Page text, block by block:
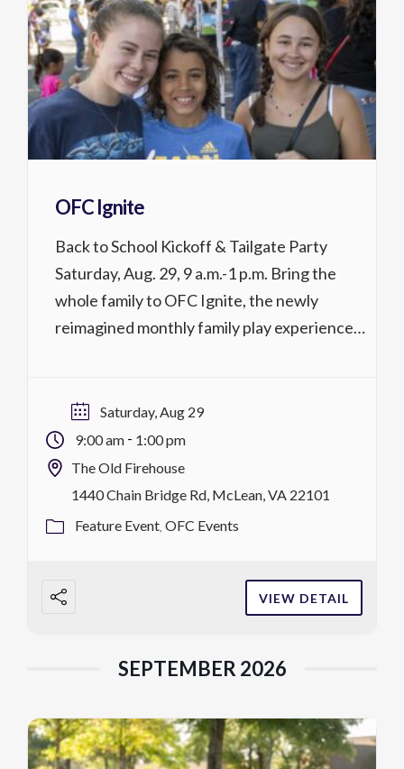
OFC Ignite
Back to School Kickoff & Tailgate Party
Saturday, Aug. 29, 9 a.m.-1 p.m. Bring the
whole family to OFC Ignite, the newly
reimagined monthly family play experience
Sensory Room, food, and more. Each
Saturday, Ignite features a special theme.
Children under […]
Saturday, Aug 29
9:00 am - 1:00 pm
The Old Firehouse
1440 Chain Bridge Rd, McLean, VA 22101
Feature Event OFC Events
VIEW DETAIL
SEPTEMBER 2026